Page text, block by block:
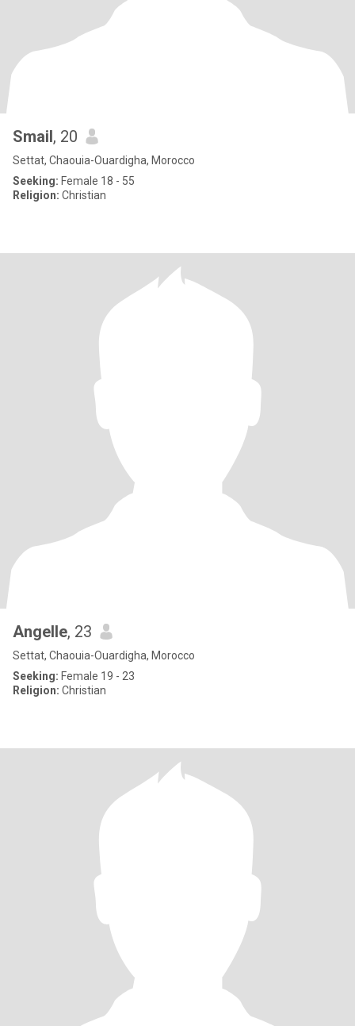
Smail, 20
Settat, Chaouia-Ouardigha, Morocco
Seeking: Female 18 - 55
Religion: Christian
Angelle, 23
Settat, Chaouia-Ouardigha, Morocco
Seeking: Female 19 - 23
Religion: Christian